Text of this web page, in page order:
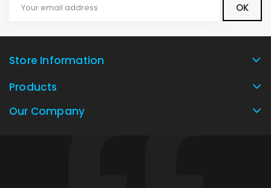
Store Information
Products
Our Company